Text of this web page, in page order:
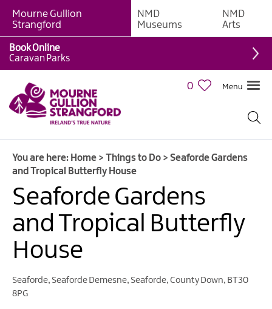
Giant
Experiences
Tours,
Trails
&
Walking
&
Cycling
&
Mountain
Biking
Outdoor
&
Mourne Gullion
Strangford
NMD
Museums
NMD
Arts
0 Menu
Book Online
Caravan Parks
You are here: Home > Things to Do > Seaforde Gardens
and Tropical Butterfly House
Seaforde Gardens
and Tropical Butterfly
House
Seaforde, Seaforde Demesne, Seaforde,County Down, BT30
8PG